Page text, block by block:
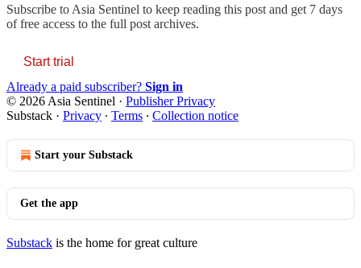
Subscribe to Asia Sentinel to keep reading this post and get 7 days
of free access to the full post archives.
Start trial
Already a paid subscriber? Sign in
© 2026 Asia Sentinel · Publisher Privacy
Substack · Privacy ∙ Terms ∙ Collection notice
Start your Substack
Get the app
Substack is the home for great culture